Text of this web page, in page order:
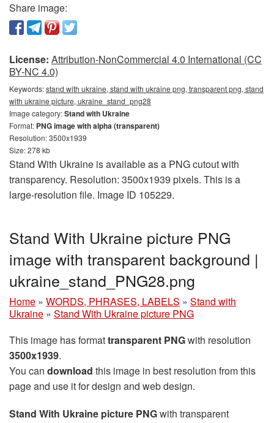
Share image:
License: Attribution-NonCommercial 4.0 International (CC
BY-NC 4.0)
Keywords:stand with ukraine, stand with ukraine png, transparent png, stand
with ukraine picture, ukraine_stand_png28
Image category:Stand with Ukraine
Format: PNG image with alpha (transparent)
Resolution: 3500x1939
Size: 278 kb
Stand With Ukraine is available as a PNG cutout with
transparency. Resolution: 3500x1939 pixels. This is a
large-resolution file. Image ID 105229.
Stand With Ukraine picture PNG
image with transparent background |
ukraine_stand_PNG28.png
Home » WORDS, PHRASES, LABELS » Stand with
Ukraine » Stand With Ukraine picture PNG
This image has formattransparent PNGwith resolution
3500x1939.
You can download this image in best resolution from this
page and use it for design and web design.
Stand With Ukraine picture PNGwith transparent